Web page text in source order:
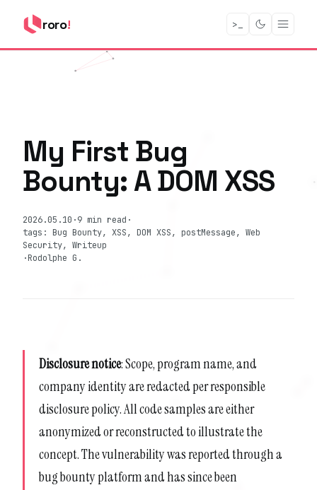
roro! >_
My First Bug
Bounty: A DOM XSS
2026.05.10 ·9 min read ·
tags: Bug Bounty, XSS, DOM XSS, postMessage, Web
Security, Writeup
·Rodolphe G.
Disclosure notice: Scope, program name, and
company identity are redacted per responsible
disclosure policy. All code samples are either
anonymized or reconstructed to illustrate the
concept. The vulnerability was reported through a
bug bounty platform and has since been